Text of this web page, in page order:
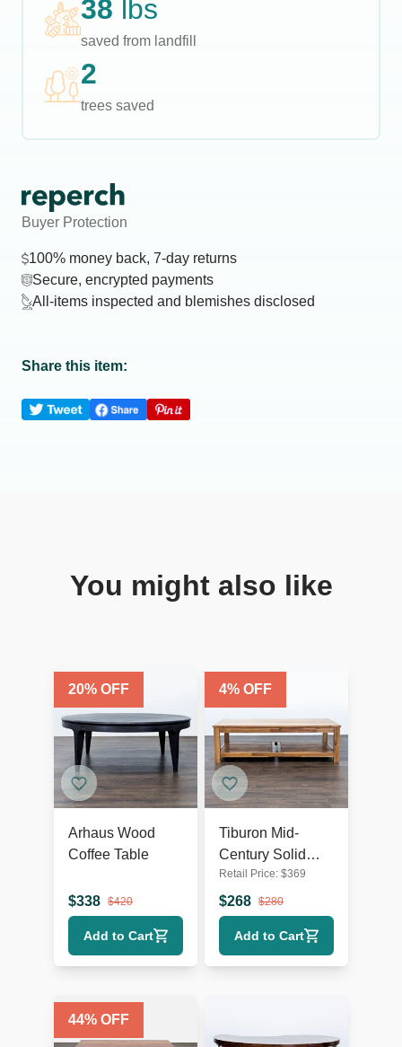
38 lbs
saved from landfill
2
trees saved
Buyer Protection
100% money back, 7-day returns
Secure, encrypted payments
All-items inspected and blemishes disclosed
Share this item:
You might also like
20% OFF
Arhaus Wood
Coffee Table
$338 $420
Add to Cart
4% OFF
Tiburon Mid-
Century Solid
Acacia Wood
Coffee Table
Retail Price: $369
$268 $280
Add to Cart
44% OFF